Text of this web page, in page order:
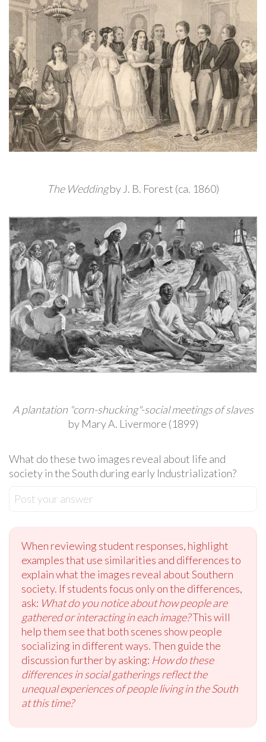
The Weddingby J. B. Forest (ca. 1860)
A plantation "corn-shucking"-social meetings of slaves
by Mary A. Livermore (1899)
What do these two images reveal about life and
society in the South during early Industrialization?
Post your answer
When reviewing student responses, highlight
examples that use similarities and differences to
explain what the images reveal about Southern
society. If students focus only on the differences,
ask: What do you notice about how people are
gathered or interacting in each image?This will
help them see that both scenes show people
socializing in different ways. Then guide the
discussion further by asking: How do these
differences in social gatherings reflect the
unequal experiences of people living in the South
at this time?